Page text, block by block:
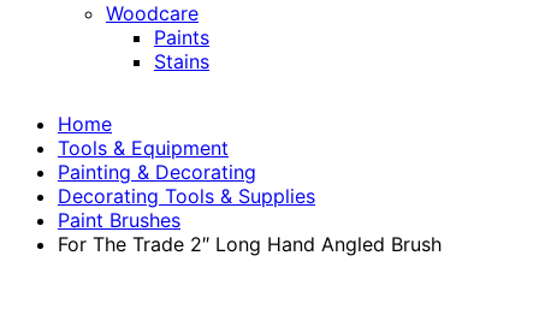
Woodcare
Paints
Stains
Home
Tools & Equipment
Painting & Decorating
Decorating Tools & Supplies
Paint Brushes
For The Trade 2″ Long Hand Angled Brush